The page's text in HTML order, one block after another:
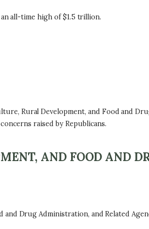
all-time high of $1.5 trillion.
Rural Development, and Food and
raised by Republicans.
AND FOOD AND
Drug Administration, and Related